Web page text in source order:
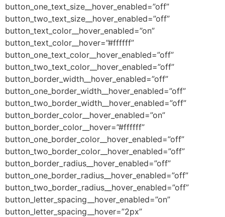
button_one_text_size__hover_enabled=”off”
button_two_text_size__hover_enabled=”off”
button_text_color__hover_enabled=”on”
button_text_color__hover=”#ffffff”
button_one_text_color__hover_enabled=”off”
button_two_text_color__hover_enabled=”off”
button_border_width__hover_enabled=”off”
button_one_border_width__hover_enabled=”off”
button_two_border_width__hover_enabled=”off”
button_border_color__hover_enabled=”on”
button_border_color__hover=”#ffffff”
button_one_border_color__hover_enabled=”off”
button_two_border_color__hover_enabled=”off”
button_border_radius__hover_enabled=”off”
button_one_border_radius__hover_enabled=”off”
button_two_border_radius__hover_enabled=”off”
button_letter_spacing__hover_enabled=”on”
button_letter_spacing__hover=”2px”